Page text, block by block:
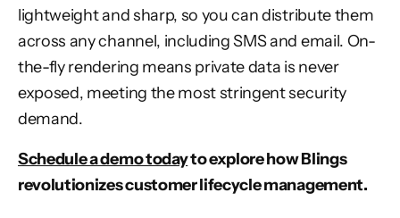
lightweight and sharp, so you can distribute them
across any channel, including SMS and email. On-
the-fly rendering means private data is never
exposed, meeting the most stringent security
demand.
Schedule a demo todayto explore how Blings
revolutionizes customer lifecycle management.